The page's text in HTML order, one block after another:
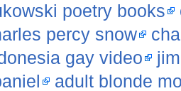
poetry books
percy snow
gay video
adult blonde